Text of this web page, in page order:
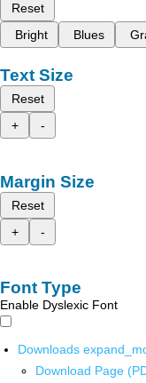
Reset
Bright
Blues
Text Size
Reset
+
-
Margin Size
Reset
+
-
Font Type
Enable Dyslexic Font
Downloads
Download Page